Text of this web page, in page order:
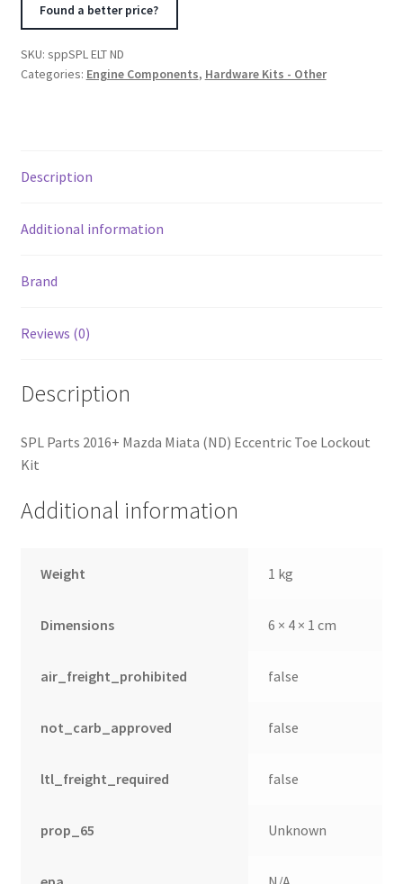
Toe
Found a better price?
SKU: sppSPL ELT ND
Categories: Engine Components, Hardware Kits - Other
Description
Additional information
Brand
Reviews (0)
Description
SPL Parts 2016+ Mazda Miata (ND) Eccentric Toe Lockout
Kit
Additional information
Weight 1 kg
Dimensions 6 × 4 × 1 cm
air_freight_prohibited false
not_carb_approved false
ltl_freight_required false
prop_65 Unknown